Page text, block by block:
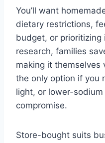
You’ll want
dietary restrictions,
budget, or prioritizing
research, families
making it themselves
the only option if you
light, or lower-
compromise.
Store-bought suits